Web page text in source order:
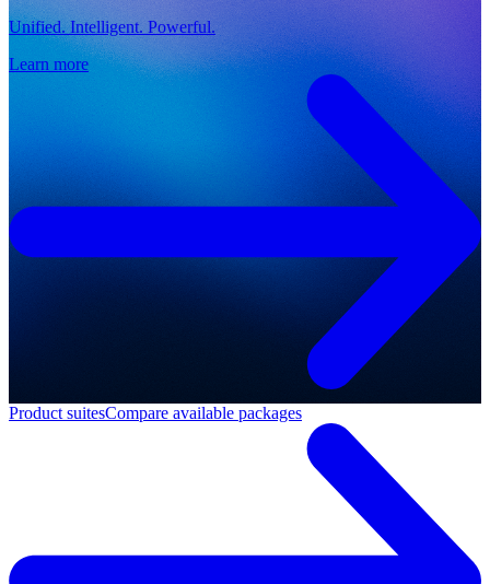
Unified. Intelligent. Powerful.
Learn more
Product suitesCompare available packages